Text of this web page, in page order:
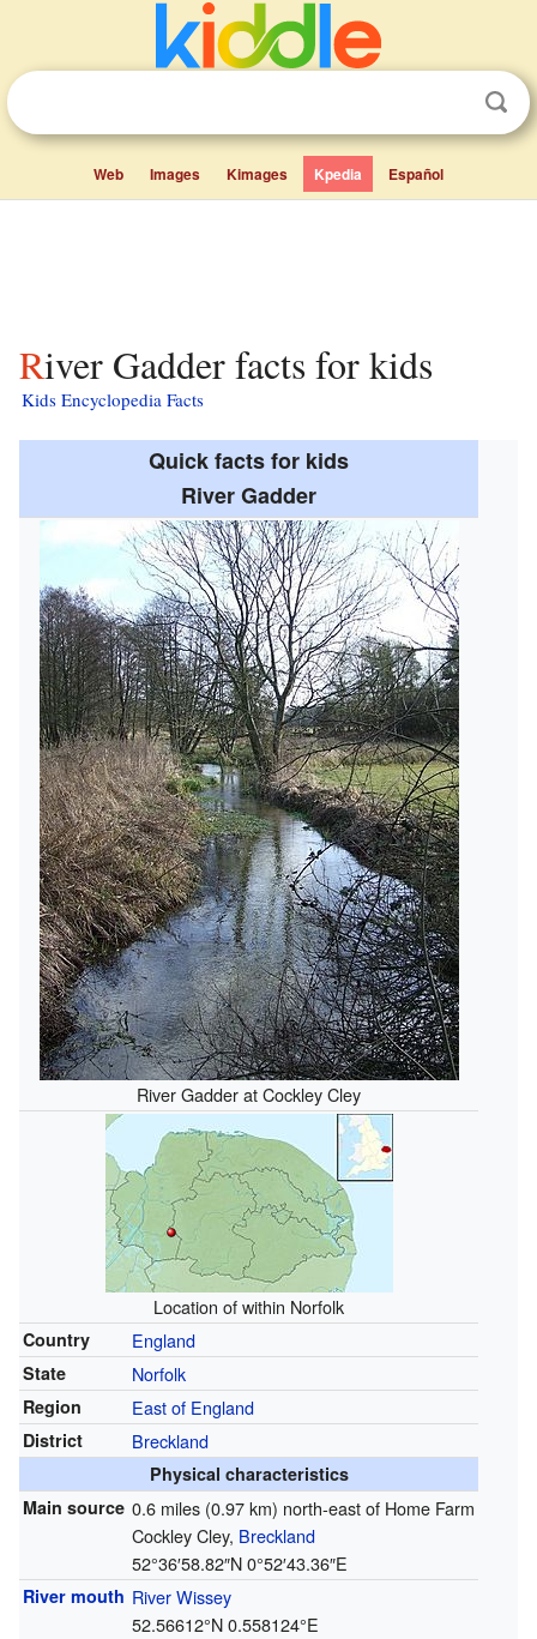
Web Images Kimages Kpedia Español
River Gadder facts for kids
Kids Encyclopedia Facts
Quick facts for kids
River Gadder
River Gadder at Cockley Cley
Location of within Norfolk
Country England
State Norfolk
Region East of England
District Breckland
Physical characteristics
Main source 0.6 miles (0.97 km) north-east of Home Farm
Cockley Cley, Breckland
52°36′58.82″N0°52′43.36″E
River mouth River Wissey
52.56612°N 0.558124°E